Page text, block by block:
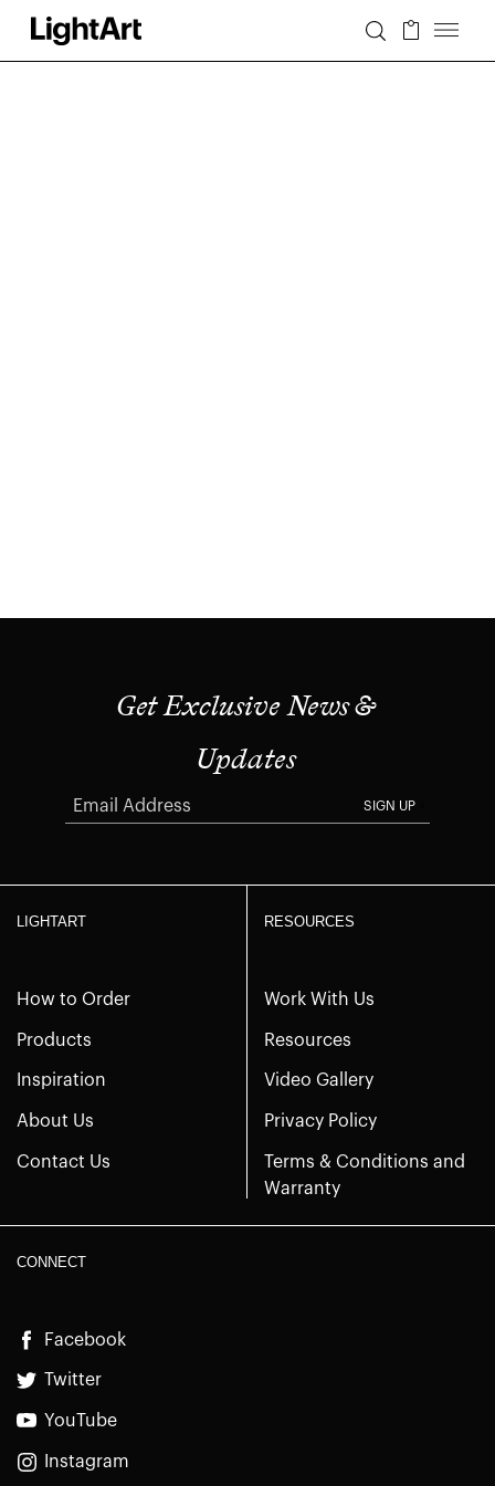
LIGHTART
How to Order
Products
Inspiration
About Us
Contact Us
RESOURCES
Work With Us
Resources
Video Gallery
Privacy Policy
Terms & Conditions and
Warranty
CONNECT
Facebook
Twitter
YouTube
Instagram
Get Exclusive News &
Updates
SIGN UP